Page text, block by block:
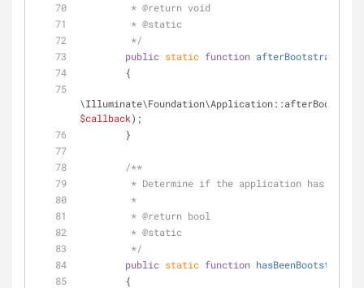
         *
@return void
         *
@static
         */
public static function afterBootstrapping
        {
$callback);
        }
/**
* Determine if the application has
         *
         *
@return bool
         *
@static
         */
public static function hasBeenBootstrapped
        {